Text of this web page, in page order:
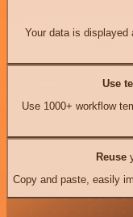
Your data is displayed
Use
Use 1000+ workflow
Reuse
Copy and paste, easily